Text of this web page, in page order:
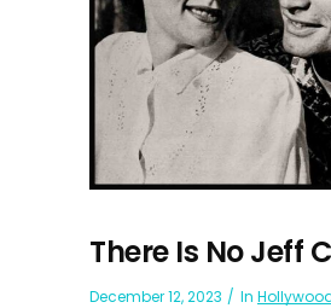
There Is No Jeff
December 12, 2023 In